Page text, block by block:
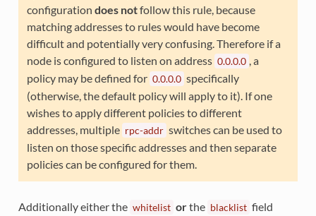
configuration does notfollow this rule, because
matching addresses to rules would have become
difficult and potentially very confusing. Therefore if a
node is configured to listen on address 0.0.0.0 , a
policy may be defined for 0.0.0.0 specifically
(otherwise, the default policy will apply to it). If one
wishes to apply different policies to different
addresses, multiple rpc-addr switches can be used to
listen on those specific addresses and then separate
policies can be configured for them.
Additionally either the whitelist orthe blacklist field